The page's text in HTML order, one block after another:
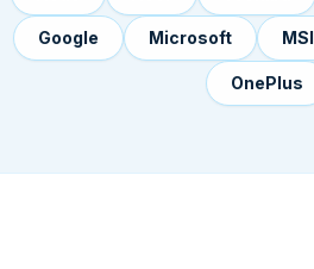
Google Microsoft MSI
OnePlus